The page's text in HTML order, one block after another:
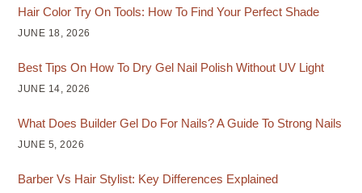
Hair Color Try On Tools: How To Find Your Perfect Shade
JUNE 18, 2026
Best Tips On How To Dry Gel Nail Polish Without UV Light
JUNE 14, 2026
What Does Builder Gel Do For Nails? A Guide To Strong Nails
JUNE 5, 2026
Barber Vs Hair Stylist: Key Differences Explained